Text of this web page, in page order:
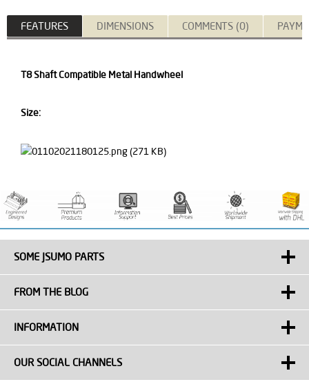
FEATURES DIMENSIONS COMMENTS (0)
T8 Shaft Compatible Metal Handwheel
Size:
SOME JSUMO PARTS
FROM THE BLOG
INFORMATION
OUR SOCIAL CHANNELS